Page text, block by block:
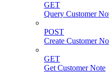
GET
Query Customer
POST
Create Customer
GET
Get Customer Note